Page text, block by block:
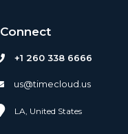
Connect
+1 260 338 6666
us@timecloud.us
LA, United States